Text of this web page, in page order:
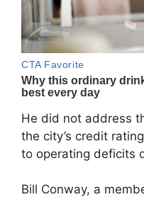
He did not address
the city’s credit
to operating deficits
Bill Conway, a